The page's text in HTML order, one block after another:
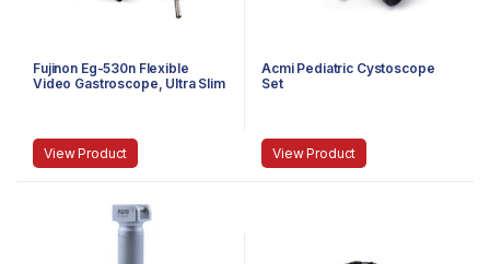
Fujinon Eg-530n Flexible
Video Gastroscope, Ultra Slim
View Product
Acmi Pediatric Cystoscope
Set
View Product